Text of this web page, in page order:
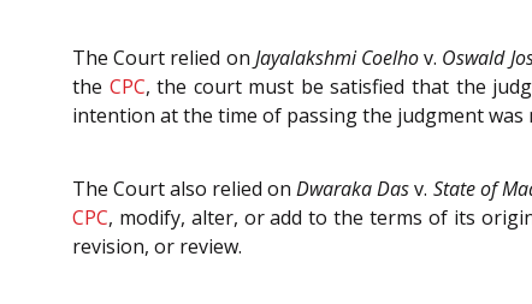
The Court relied on Jayalakshmi Coelhov. Oswald
the CPC, the court must be satisfied that the
intention at the time of passing the judgment
The Court also relied onDwaraka Dasv. State of
CPC, modify, alter, or add to the terms of its
revision, or review.